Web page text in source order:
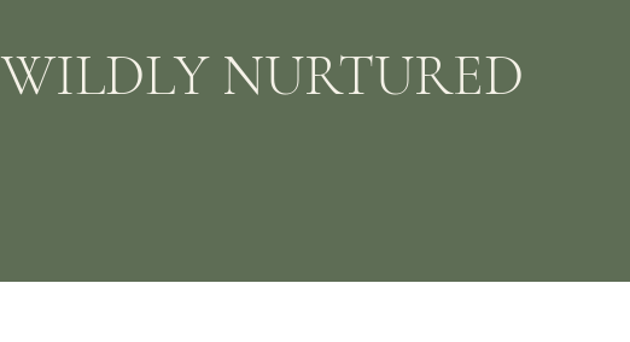
WILDLY NURTURED